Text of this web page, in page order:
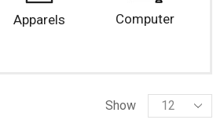
Apparels Computer
Show
Products
per